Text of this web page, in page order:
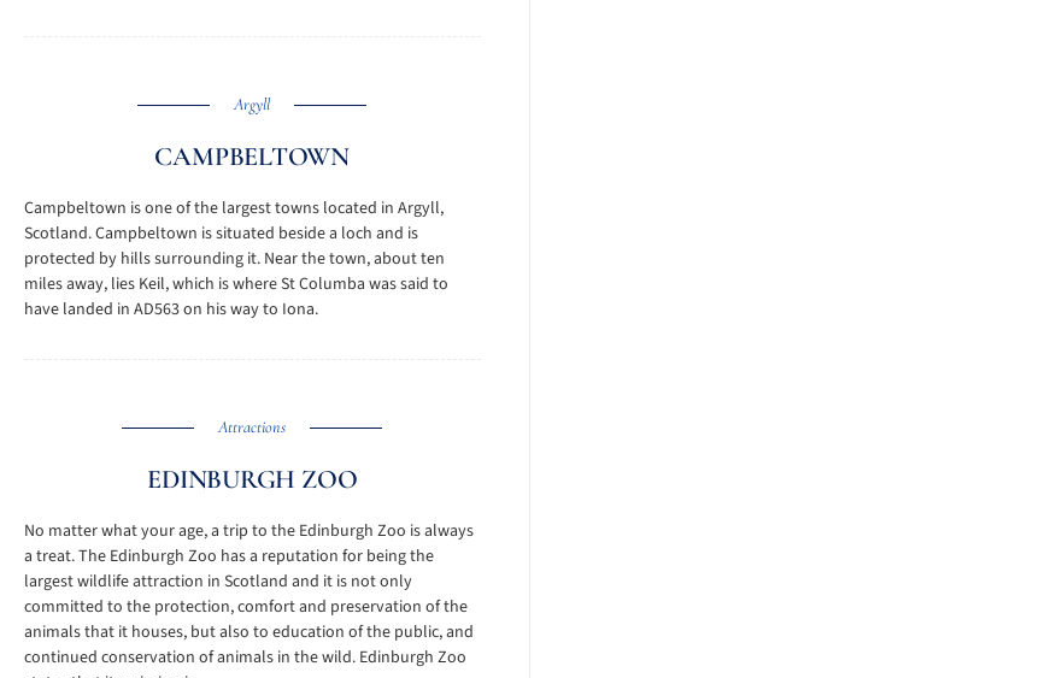
Argyll
CAMPBELTOWN
Campbeltown is one of the largest towns located in Argyll,
Scotland. Campbeltown is situated beside a loch and is
protected by hills surrounding it. Near the town, about ten
miles away, lies Keil, which is where St Columba was said to
have landed in AD563 on his way to Iona.
Attractions
EDINBURGH ZOO
No matter what your age, a trip to the Edinburgh Zoo is always
a treat. The Edinburgh Zoo has a reputation for being the
largest wildlife attraction in Scotland and it is not only
committed to the protection, comfort and preservation of the
animals that it houses, but also to education of the public, and
continued conservation of animals in the wild. Edinburgh Zoo